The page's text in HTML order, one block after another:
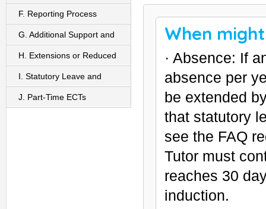
When
· Absence: If
absence per
be extended
that statutory
see the FAQ
Tutor must
reaches 30
induction.
F. Reporting Process
G. Additional Support and
Monitoring For ECTs
H. Extensions or Reduced
Inductions
I. Statutory Leave and
Induction
J. Part-Time ECTs